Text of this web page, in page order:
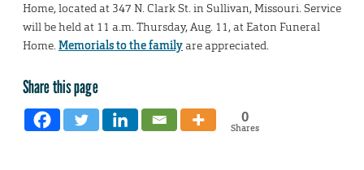
Home, located at 347 N. Clark St. in Sullivan, Missouri. Service
will be held at 11 a.m. Thursday, Aug. 11, at Eaton Funeral
Home.Memorials to the familyare appreciated.
Share this page
0
Shares